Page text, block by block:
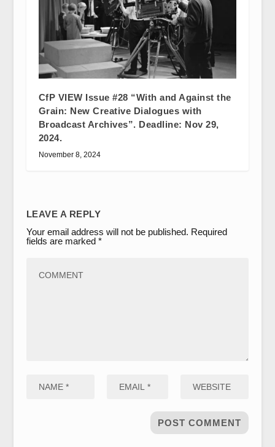
CfP VIEW Issue #28 “With and Against the
Grain: New Creative Dialogues with
Broadcast Archives”. Deadline: Nov 29,
2024.
November 8, 2024
LEAVE A REPLY
Your email address will not be published. Required
fields are marked *